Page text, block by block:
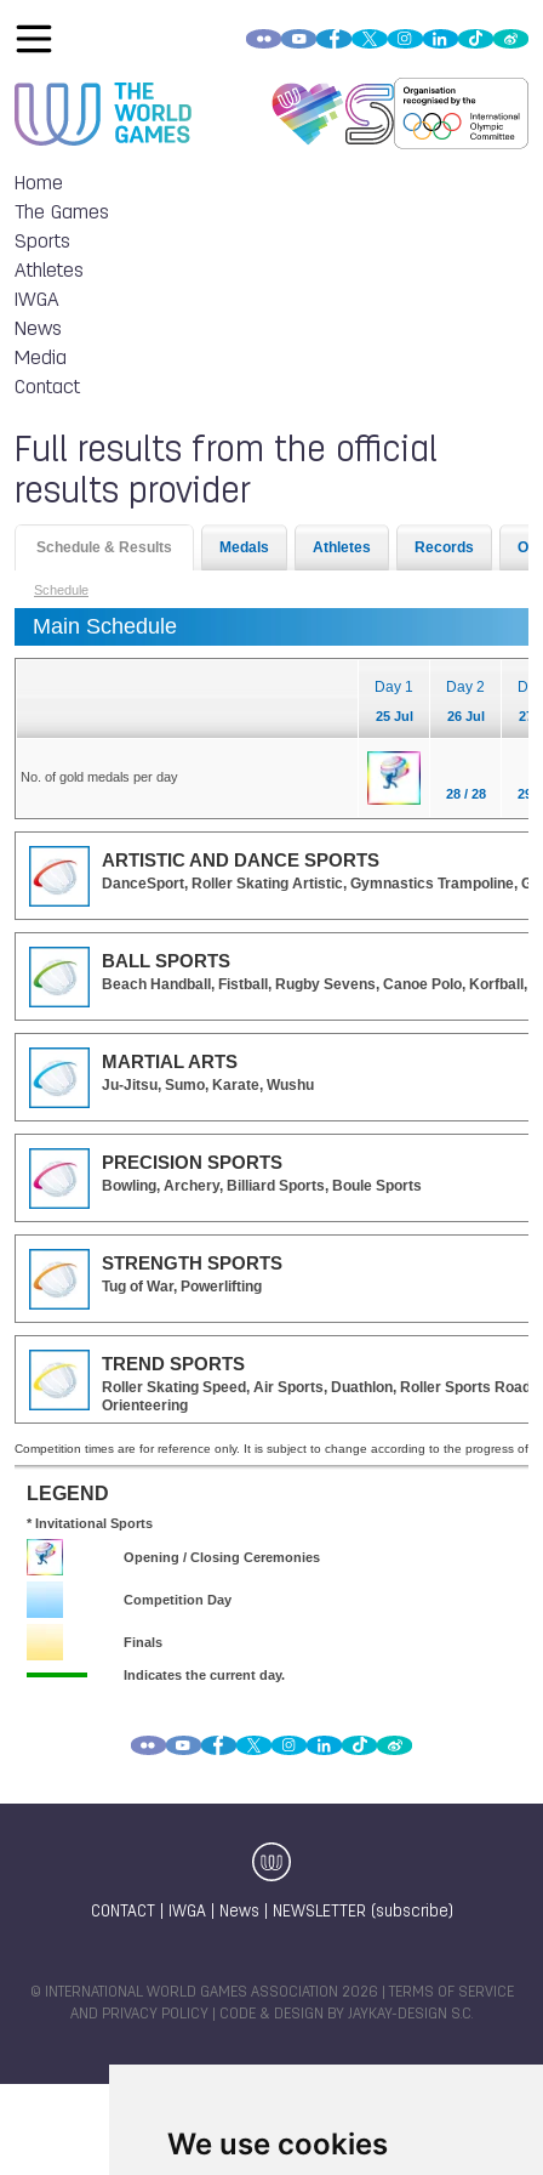
We use cookies
Home
The Games
Sports
Athletes
IWGA
News
Media
Contact
Full results from the official
results provider
CONTACT IWGA| News NEWSLETTER (subscribe)
© INTERNATIONAL WORLD GAMES ASSOCIATION 2026 |
TERMS OF SERVICE
AND PRIVACY POLICY | CODE & DESIGN BY JAYKAY-DESIGN S.C.